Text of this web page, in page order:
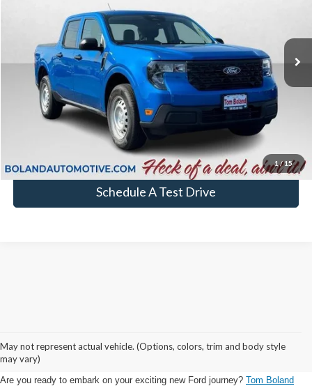
1 / 15
More
Chat with Sales
Click To Call
Schedule A Test Drive
May not represent actual vehicle. (Options, colors, trim and body style
may vary)
New Ford for Sale in Hannibal
Are you ready to embark on your exciting new Ford journey? Tom Boland